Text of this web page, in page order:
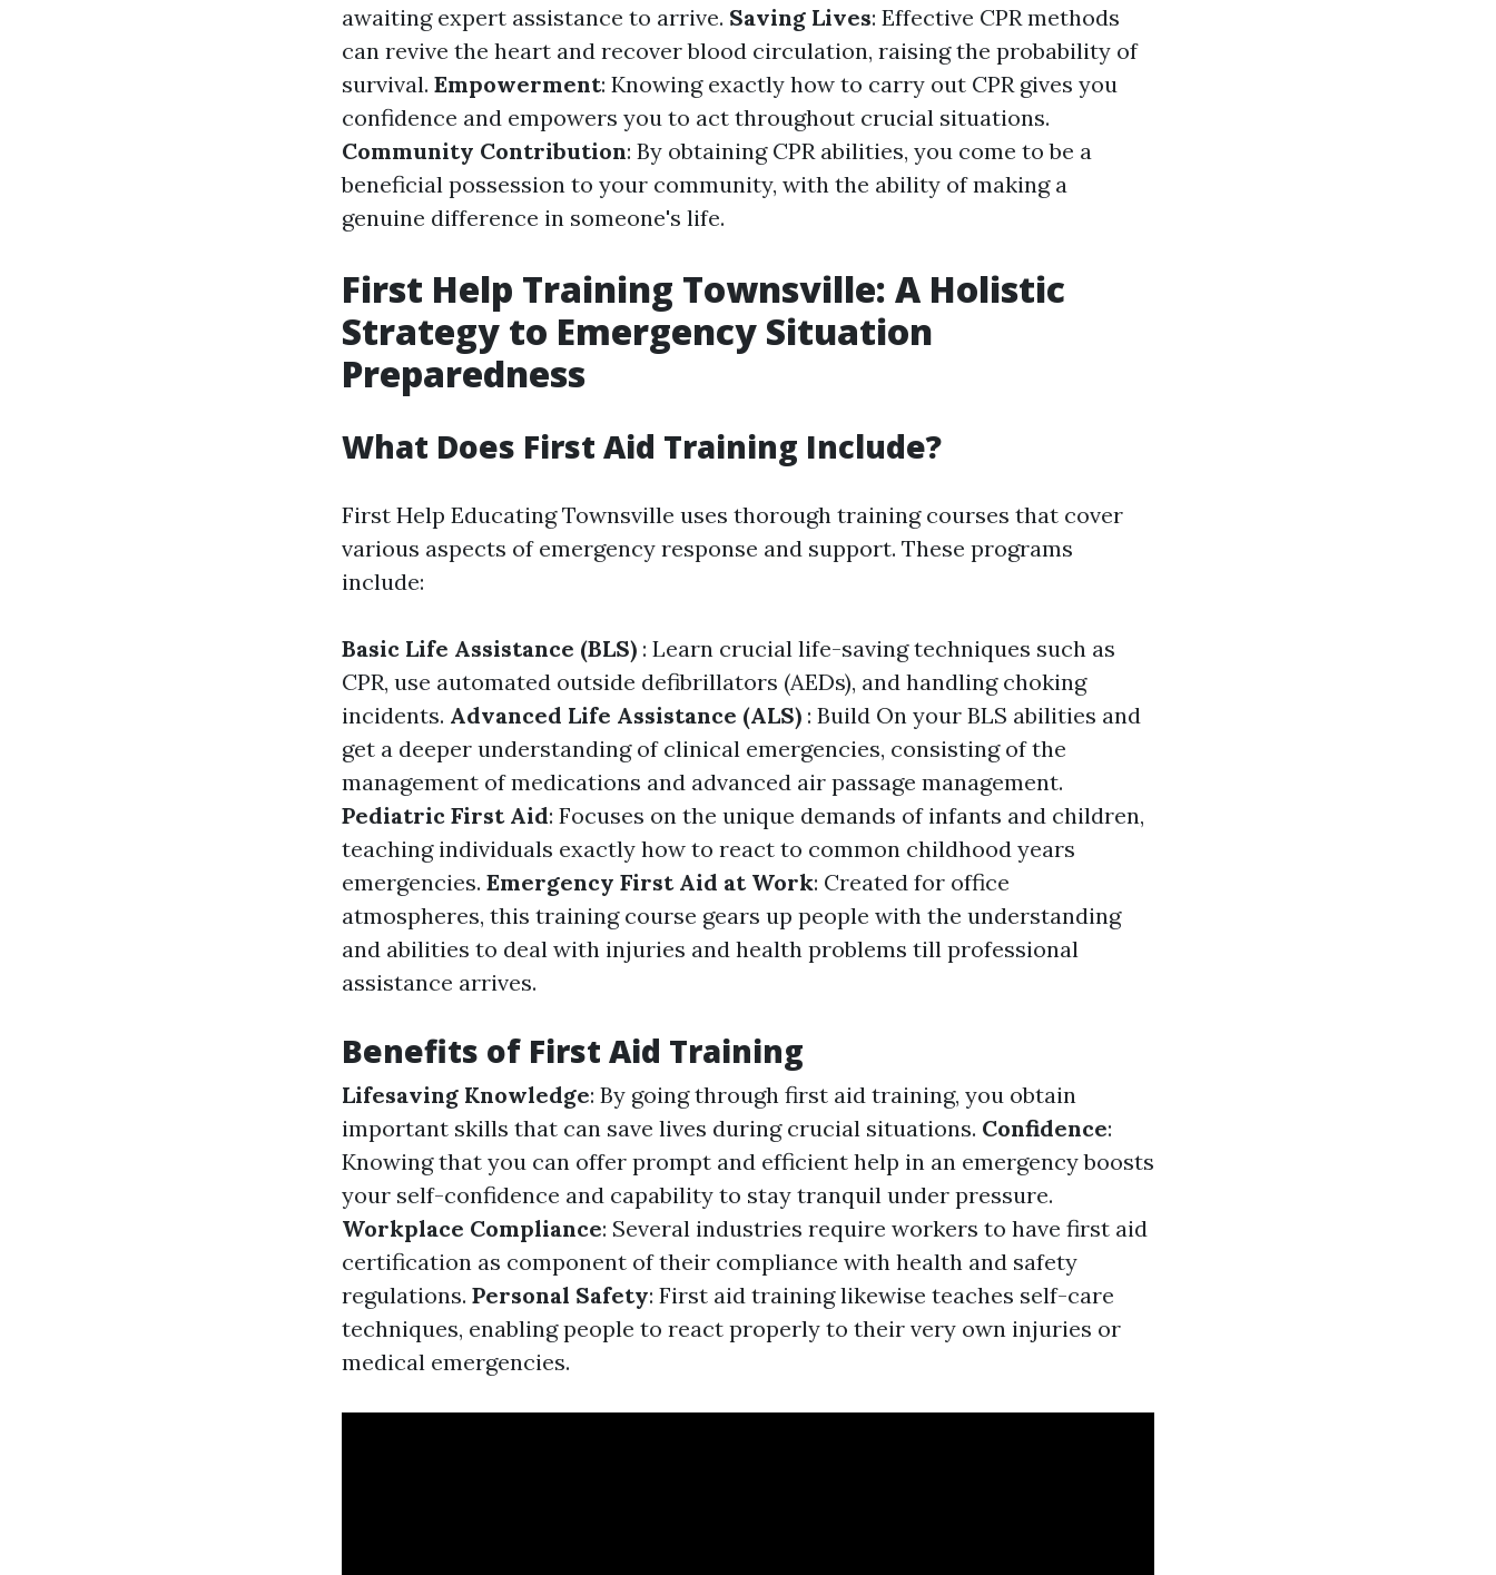
awaiting expert assistance to arrive. Saving Lives: Effective CPR methods
can revive the heart and recover blood circulation, raising the probability of
survival. Empowerment: Knowing exactly how to carry out CPR gives you
confidence and empowers you to act throughout crucial situations.
Community Contribution: By obtaining CPR abilities, you come to be a
beneficial possession to your community, with the ability of making a
genuine difference in someone's life.
First Help Training Townsville: A Holistic
Strategy to Emergency Situation
Preparedness
What Does First Aid Training Include?
First Help Educating Townsville uses thorough training courses that cover
various aspects of emergency response and support. These programs
include:
Basic Life Assistance (BLS) : Learn crucial life-saving techniques such as
CPR, use automated outside defibrillators (AEDs), and handling choking
incidents. Advanced Life Assistance (ALS) : Build On your BLS abilities and
get a deeper understanding of clinical emergencies, consisting of the
management of medications and advanced air passage management.
Pediatric First Aid: Focuses on the unique demands of infants and children,
teaching individuals exactly how to react to common childhood years
emergencies. Emergency First Aid at Work: Created for office
atmospheres, this training course gears up people with the understanding
and abilities to deal with injuries and health problems till professional
assistance arrives.
Benefits of First Aid Training
Lifesaving Knowledge: By going through first aid training, you obtain
important skills that can save lives during crucial situations. Confidence:
Knowing that you can offer prompt and efficient help in an emergency boosts
your self-confidence and capability to stay tranquil under pressure.
Workplace Compliance: Several industries require workers to have first aid
certification as component of their compliance with health and safety
regulations. Personal Safety: First aid training likewise teaches self-care
techniques, enabling people to react properly to their very own injuries or
medical emergencies.